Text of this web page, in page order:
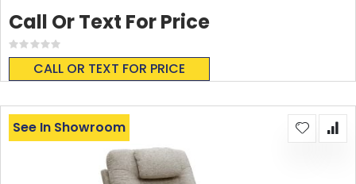
Rating:
0%
CALL OR TEXT FOR PRICE
Call Or Text For Price
See In Showroom